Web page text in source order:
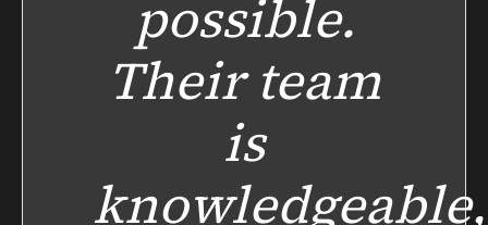
possible.
Their team
is
knowledgeable,